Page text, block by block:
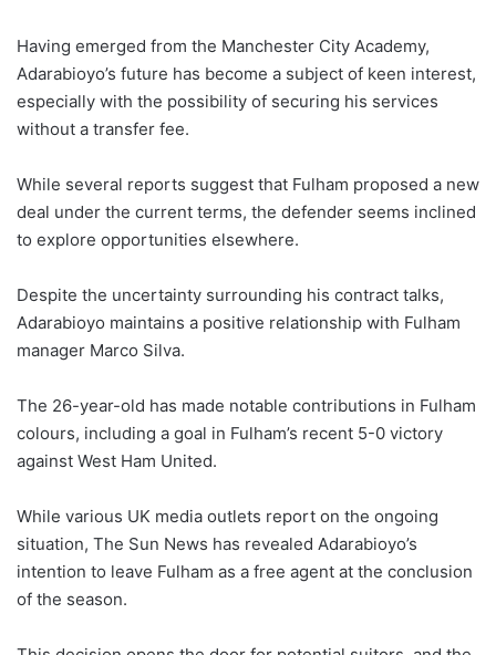
Having emerged from the Manchester City Academy,
Adarabioyo’s future has become a subject of keen interest,
especially with the possibility of securing his services
without a transfer fee.
While several reports suggest that Fulham proposed a new
deal under the current terms, the defender seems inclined
to explore opportunities elsewhere.
Despite the uncertainty surrounding his contract talks,
Adarabioyo maintains a positive relationship with Fulham
manager Marco Silva.
The 26-year-old has made notable contributions in Fulham
colours, including a goal in Fulham’s recent 5-0 victory
against West Ham United.
While various UK media outlets report on the ongoing
situation, The Sun News has revealed Adarabioyo’s
intention to leave Fulham as a free agent at the conclusion
of the season.